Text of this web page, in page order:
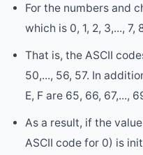
For the numbers and
which is 0, 1, 2, 3,..., 7,
That is, the ASCII
50,..., 56, 57. In
E, F are 65, 66, 67,...,
As a result, if the
ASCII code for 0) is